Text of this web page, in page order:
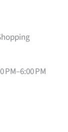
PM–6:00 PM